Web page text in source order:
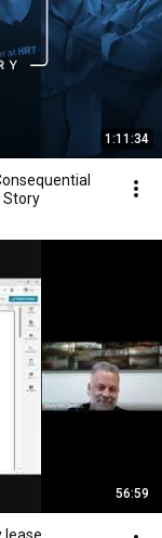
1:11:34
Story
56:59